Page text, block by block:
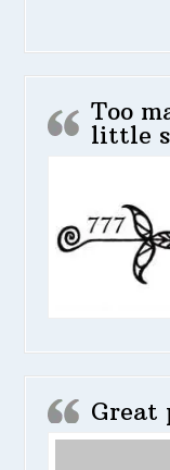
Too
little
Great